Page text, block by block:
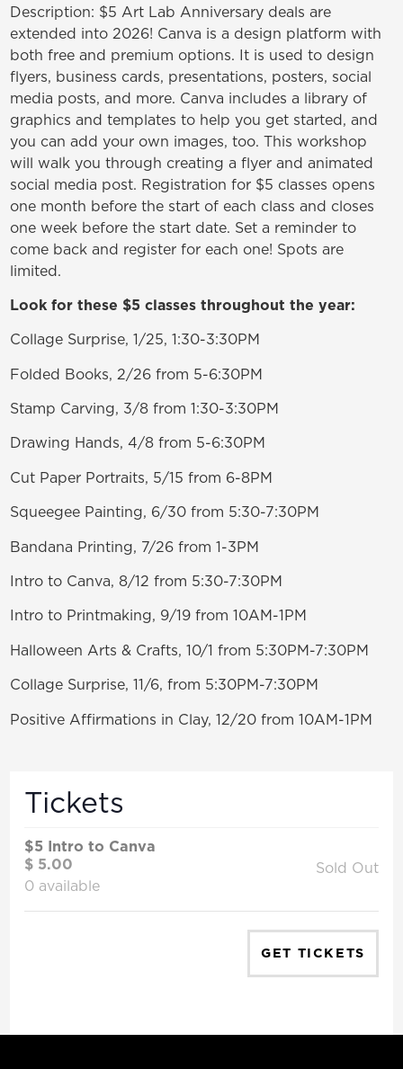
Description: $5 Art Lab Anniversary deals are
extended into 2026! Canva is a design platform with
both free and premium options. It is used to design
flyers, business cards, presentations, posters, social
media posts, and more. Canva includes a library of
graphics and templates to help you get started, and
you can add your own images, too. This workshop
will walk you through creating a flyer and animated
social media post. Registration for $5 classes opens
one month before the start of each class and closes
one week before the start date. Set a reminder to
come back and register for each one! Spots are
limited.
Look for these $5 classes throughout the year:
Collage Surprise, 1/25, 1:30-3:30PM
Folded Books, 2/26 from 5-6:30PM
Stamp Carving, 3/8 from 1:30-3:30PM
Drawing Hands, 4/8 from 5-6:30PM
Cut Paper Portraits, 5/15 from 6-8PM
Squeegee Painting, 6/30 from 5:30-7:30PM
Bandana Printing, 7/26 from 1-3PM
Intro to Canva, 8/12 from 5:30-7:30PM
Intro to Printmaking, 9/19 from 10AM-1PM
Halloween Arts & Crafts, 10/1 from 5:30PM-7:30PM
Collage Surprise, 11/6, from 5:30PM-7:30PM
Positive Affirmations in Clay, 12/20 from 10AM-1PM
Tickets
$5 Intro to Canva
$ 5.00
0 available
Sold Out
GET TICKETS